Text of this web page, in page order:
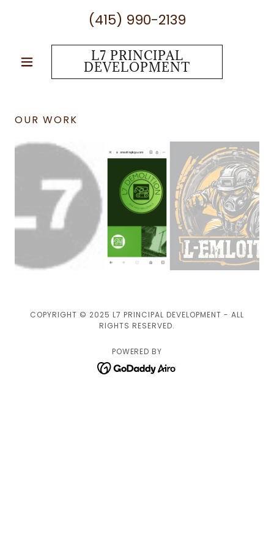
(415) 990-2139
L7 PRINCIPAL
DEVELOPMENT
OUR WORK
COPYRIGHT © 2025 L7 PRINCIPAL DEVELOPMENT - ALL
RIGHTS RESERVED.
POWERED BY